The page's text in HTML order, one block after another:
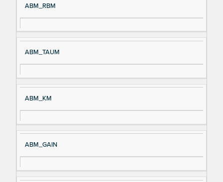
ABM_RBM
ABM_TAUM
ABM_KM
ABM_GAIN